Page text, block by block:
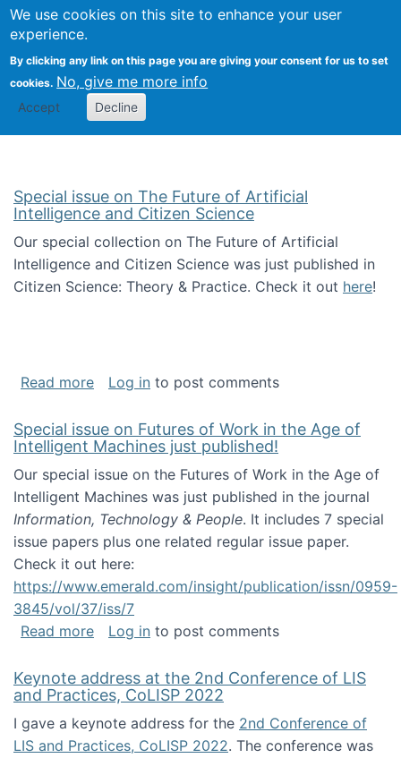
We use cookies on this site to enhance your user
experience.
By clicking any link on this page you are giving your consent for us to set
cookies. No, give me more info
Accept Decline
Search
Kevin Crowston
Special issue on The Future of Artificial
Intelligence and Citizen Science
Our special collection on The Future of Artificial
Intelligence and Citizen Science was just published in
Citizen Science: Theory & Practice. Check it out here!
Read moreabout Special issue on The Future of
Log in to post comments
Special issue on Futures of Work in the Age of
Intelligent Machines just published!
Our special issue on the Futures of Work in the Age of
Intelligent Machines was just published in the journal
Information, Technology & People. It includes 7 special
issue papers plus one related regular issue paper.
Check it out here:
https://www.emerald.com/insight/publication/issn/0959-
3845/vol/37/iss/7
Read moreabout Special issue on Futures of Work in
Log in to post comments
Keynote address at the 2nd Conference of LIS
and Practices, CoLISP 2022
I gave a keynote address for the 2nd Conference of
LIS and Practices, CoLISP 2022. The conference was